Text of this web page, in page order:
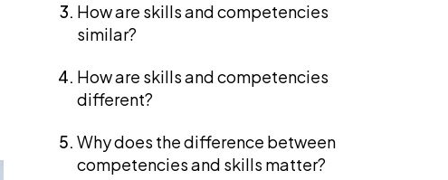
How are skills and competencies
similar?
How are skills and competencies
different?
Why does the difference between
competencies and skills matter?